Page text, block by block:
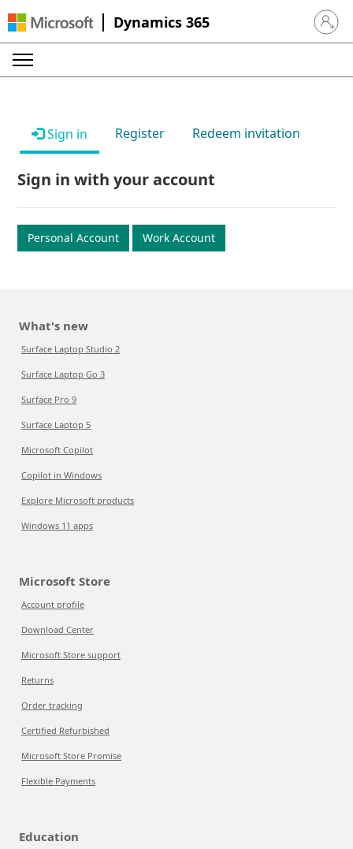
Dynamics 365 Sign in
Sign in Register Redeem invitation
Sign in with your account
Personal Account Work Account
What's new
Surface Laptop Studio 2
Surface Laptop Go 3
Surface Pro 9
Surface Laptop 5
Microsoft Copilot
Copilot in Windows
Explore Microsoft products
Windows 11 apps
Microsoft Store
Account profile
Download Center
Microsoft Store support
Returns
Order tracking
Certified Refurbished
Microsoft Store Promise
Flexible Payments
Education